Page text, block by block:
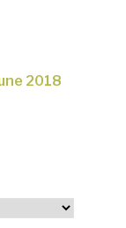
2018